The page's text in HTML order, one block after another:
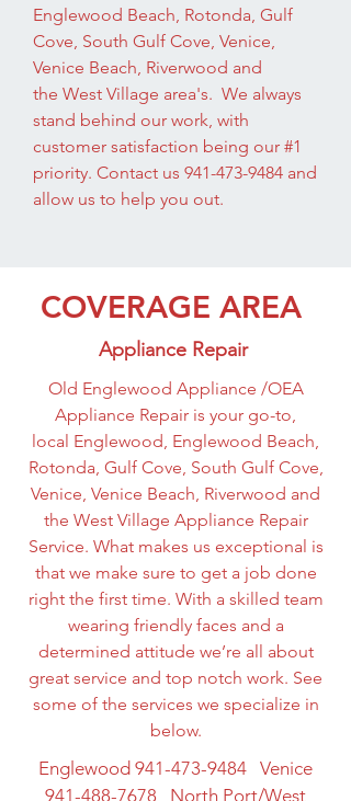
Englewood Beach, Rotonda, Gulf
Cove, South Gulf Cove, Venice,
Venice Beach, Riverwood and
the West Village area's. We always
stand behind our work, with
customer satisfaction being our #1
priority. Contact us 941-473-9484 and
allow us to help you out.
COVERAGE AREA
Appliance Repair
Old Englewood Appliance /OEA
Appliance Repair is your go-to,
local Englewood, Englewood Beach,
Rotonda, Gulf Cove, South Gulf Cove,
Venice, Venice Beach, Riverwood and
the West Village Appliance Repair
Service. What makes us exceptional is
that we make sure to get a job done
right the first time. With a skilled team
wearing friendly faces and a
determined attitude we’re all about
great service and top notch work. See
some of the services we specialize in
below.
Englewood 941-473-9484 Venice
941-488-7678 North Port/West